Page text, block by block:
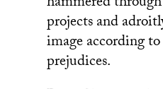
projects and
image according
prejudices.